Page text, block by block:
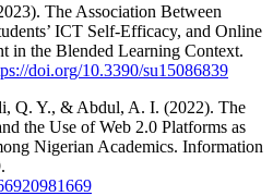
The Association Between
ICT Self-Efficacy, and Online
in the Blended Learning Context.
doi.org/10.3390/su15086839
Q. Y., & Abdul, A. I. (2022). The
the Use of Web 2.0 Platforms as
Nigerian Academics. Information